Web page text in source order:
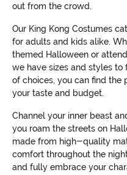
out from the crowd.
Our King Kong Costumes
for adults and kids alike.
themed Halloween or
we have sizes and styles to
of choices, you can find the
your taste and budget.
Channel your inner beast
you roam the streets on
made from high-quality
comfort throughout the
and fully embrace your